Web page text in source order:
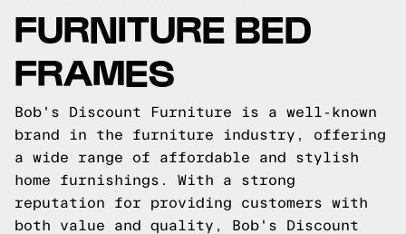
FURNITURE BED
FRAMES
Bob's Discount Furniture is a well-known
brand in the furniture industry, offering
a wide range of affordable and stylish
home furnishings. With a strong
reputation for providing customers with
both value and quality, Bob's Discount